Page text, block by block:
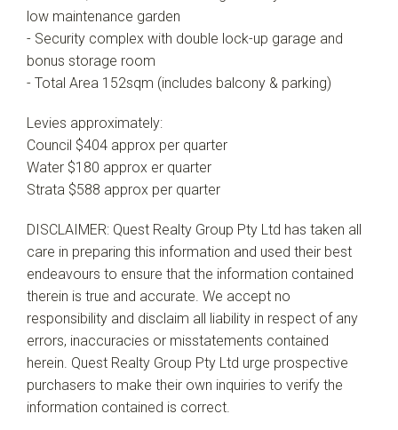
low maintenance garden
- Security complex with double lock-up garage and
bonus storage room
- Total Area 152sqm (includes balcony & parking)
Levies approximately:
Council $404 approx per quarter
Water $180 approx er quarter
Strata $588 approx per quarter
DISCLAIMER: Quest Realty Group Pty Ltd has taken all
care in preparing this information and used their best
endeavours to ensure that the information contained
therein is true and accurate. We accept no
responsibility and disclaim all liability in respect of any
errors, inaccuracies or misstatements contained
herein. Quest Realty Group Pty Ltd urge prospective
purchasers to make their own inquiries to verify the
information contained is correct.